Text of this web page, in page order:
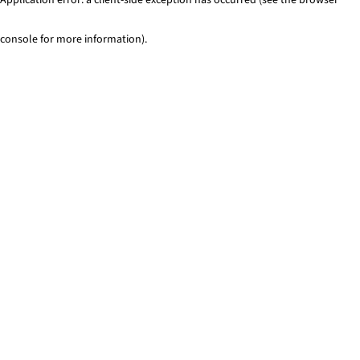
console for more information).